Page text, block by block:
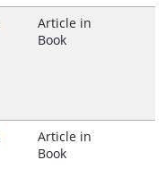
Article in
Book
Article in
Book